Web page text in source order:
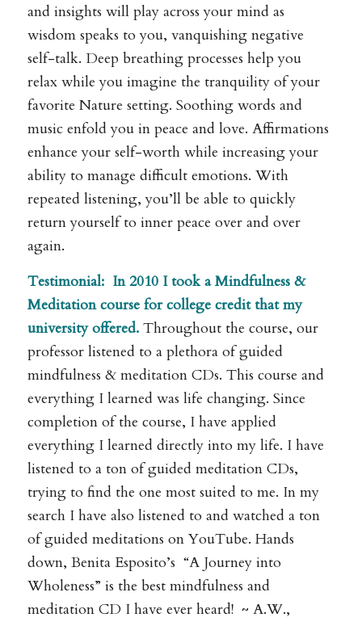
and insights will play across your mind as
wisdom speaks to you, vanquishing negative
self-talk. Deep breathing processes help you
relax while you imagine the tranquility of your
favorite Nature setting. Soothing words and
music enfold you in peace and love. Affirmations
enhance your self-worth while increasing your
ability to manage difficult emotions. With
repeated listening, you’ll be able to quickly
return yourself to inner peace over and over
again.
Testimonial: In 2010 I took a Mindfulness &
Meditation course for college credit that my
university offered. Throughout the course, our
professor listened to a plethora of guided
mindfulness & meditation CDs. This course and
everything I learned was life changing. Since
completion of the course, I have applied
everything I learned directly into my life. I have
listened to a ton of guided meditation CDs,
trying to find the one most suited to me. In my
search I have also listened to and watched a ton
of guided meditations on YouTube. Hands
down, Benita Esposito’s “A Journey into
Wholeness” is the best mindfulness and
meditation CD I have ever heard! ~ A.W.,